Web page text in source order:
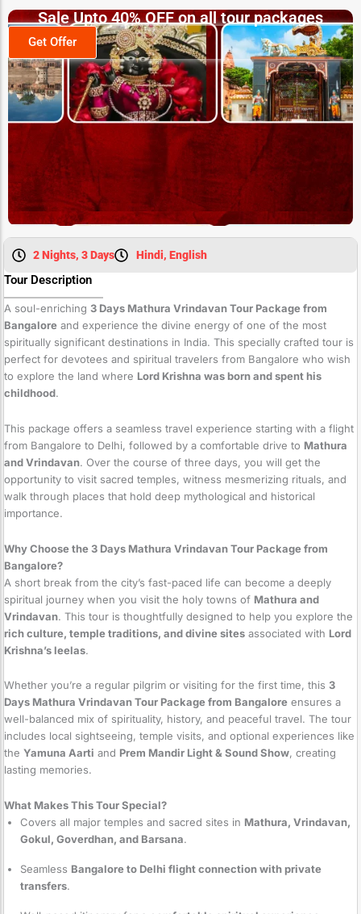
Sale Upto 40% OFF on all tour packages
Get Offer
2 Nights, 3 Days Hindi, English
Tour Description
A soul-enriching 3 Days Mathura Vrindavan Tour Package from
Bangalore and experience the divine energy of one of the most
spiritually significant destinations in India. This specially crafted tour is
perfect for devotees and spiritual travelers from Bangalore who wish
to explore the land where Lord Krishna was born and spent his
childhood.
This package offers a seamless travel experience starting with a flight
from Bangalore to Delhi, followed by a comfortable drive to Mathura
and Vrindavan. Over the course of three days, you will get the
opportunity to visit sacred temples, witness mesmerizing rituals, and
walk through places that hold deep mythological and historical
importance.
Why Choose the 3 Days Mathura Vrindavan Tour Package from
Bangalore?
A short break from the city’s fast-paced life can become a deeply
spiritual journey when you visit the holy towns of Mathura and
Vrindavan. This tour is thoughtfully designed to help you explore the
rich culture, temple traditions, and divine sites associated with Lord
Krishna’s leelas.
Whether you’re a regular pilgrim or visiting for the first time, this 3
Days Mathura Vrindavan Tour Package from Bangalore ensures a
well-balanced mix of spirituality, history, and peaceful travel. The tour
includes local sightseeing, temple visits, and optional experiences like
the Yamuna Aarti and Prem Mandir Light & Sound Show, creating
lasting memories.
What Makes This Tour Special?
Covers all major temples and sacred sites in Mathura, Vrindavan,
Gokul, Goverdhan, and Barsana.
Seamless Bangalore to Delhi flight connection with private
transfers.